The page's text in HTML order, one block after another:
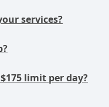
services?
limit per day?